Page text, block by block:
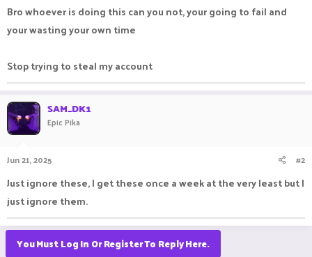
Bro whoever is doing this can you not, your going to fail and
your wasting your own time
Stop trying to steal my account
SAM_DK1
Epic Pika
Jun 21, 2025 #2
Just ignore these, I get these once a week at the very least but I
just ignore them.
You Must Log In Or Register To Reply Here.